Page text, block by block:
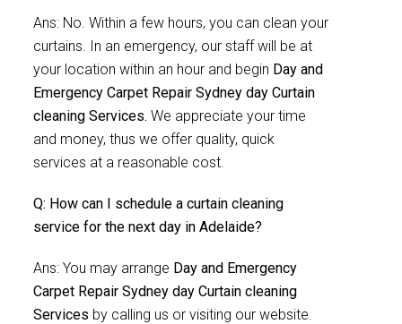
Ans: No. Within a few hours, you can clean your
curtains. In an emergency, our staff will be at
your location within an hour and begin Day and
Emergency Carpet Repair Sydney day Curtain
cleaning Services. We appreciate your time
and money, thus we offer quality, quick
services at a reasonable cost.
Q: How can I schedule a curtain cleaning
service for the next day in Adelaide?
Ans: You may arrange Day and Emergency
Carpet Repair Sydney day Curtain cleaning
Services by calling us or visiting our website.